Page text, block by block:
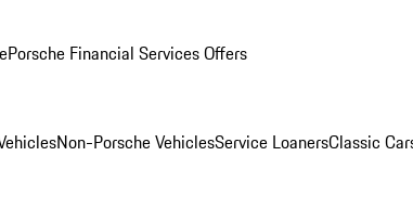
Porsche Financial Services Offers
Non-Porsche VehiclesService LoanersClassic